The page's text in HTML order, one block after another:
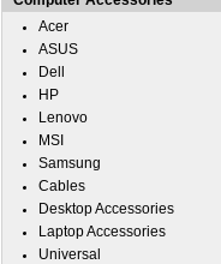
Acer
ASUS
Dell
HP
Lenovo
MSI
Samsung
Cables
Desktop Accessories
Laptop Accessories
Universal